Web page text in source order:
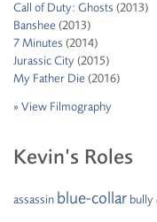
Call of Duty: Ghosts (2013)
Banshee (2013)
7 Minutes (2014)
Jurassic City (2015)
My Father Die (2016)
» View Filmography
Kevin’s Roles
assassin blue-collar bully